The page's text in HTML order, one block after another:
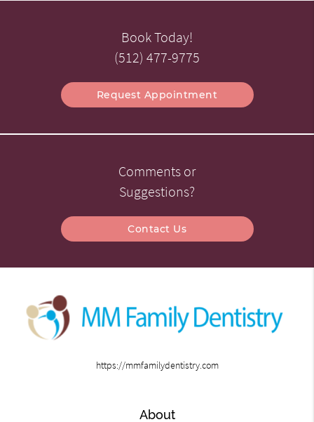
Book Today!
(512) 477-9775
Request Appointment
Comments or
Suggestions?
Contact Us
https://mmfamilydentistry.com
About